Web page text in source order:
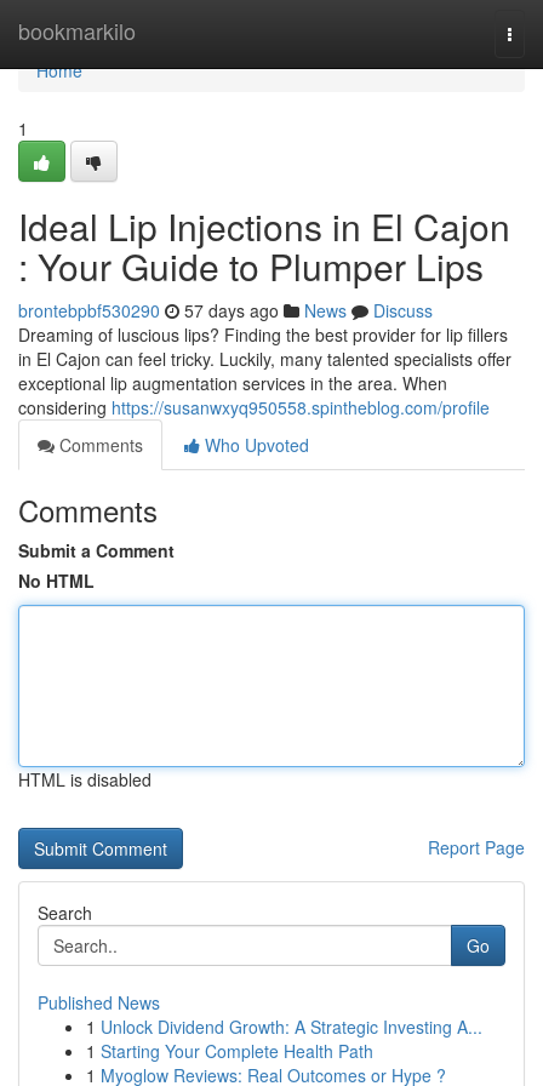
bookmarkilo
Home
Home
1
Ideal Lip Injections in El Cajon
: Your Guide to Plumper Lips
brontebpbf530290 57 days ago News
Discuss
Dreaming of luscious lips? Finding the best provider for lip fillers
in El Cajon can feel tricky. Luckily, many talented specialists offer
exceptional lip augmentation services in the area. When
considering https://susanwxyq950558.spintheblog.com/profile
Comments
Who Upvoted
Comments
Submit a Comment
No HTML
HTML is disabled
Report Page
Search
Go
Published News
1 Unlock Dividend Growth: A Strategic Investing A...
1 Starting Your Complete Health Path
1 Myoglow Reviews: Real Outcomes or Hype ?